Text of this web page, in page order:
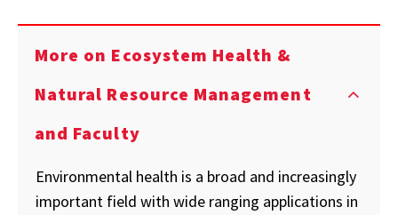
More on Ecosystem Health &
Natural Resource Management
and Faculty
Environmental health is a broad and increasingly
important field with wide ranging applications in